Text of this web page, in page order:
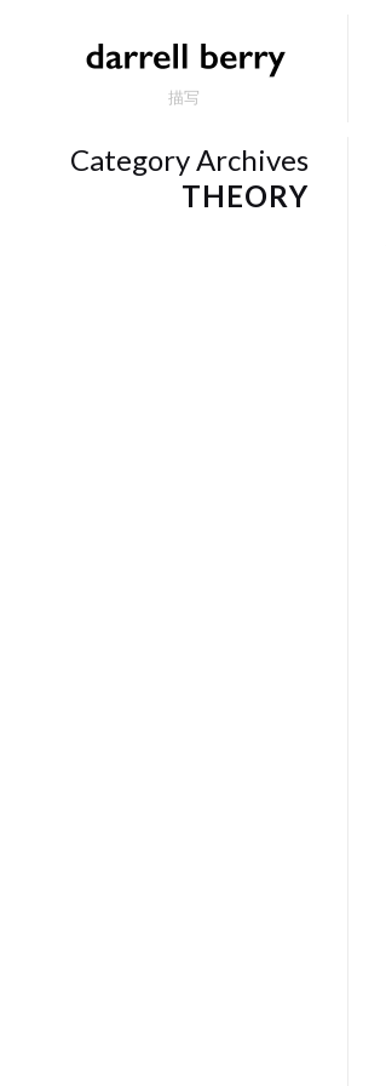
描写
Category Archives
THEORY